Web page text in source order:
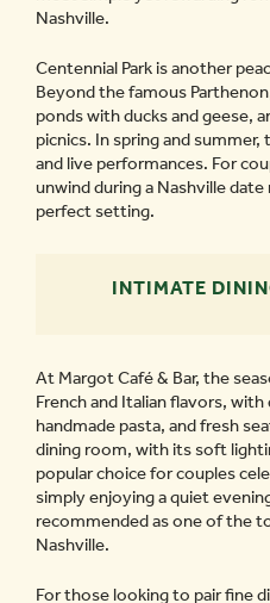
Nashville.
Centennial Park is another
Beyond the famous
ponds with ducks and geese,
picnics. In spring and
and live performances. For
unwind during a Nashville
perfect setting.
INTIMATE
At Margot Café & Bar, the
French and Italian flavors,
handmade pasta, and fresh
dining room, with its soft
popular choice for couples
simply enjoying a quiet
recommended as one of the
Nashville.
For those looking to pair fine